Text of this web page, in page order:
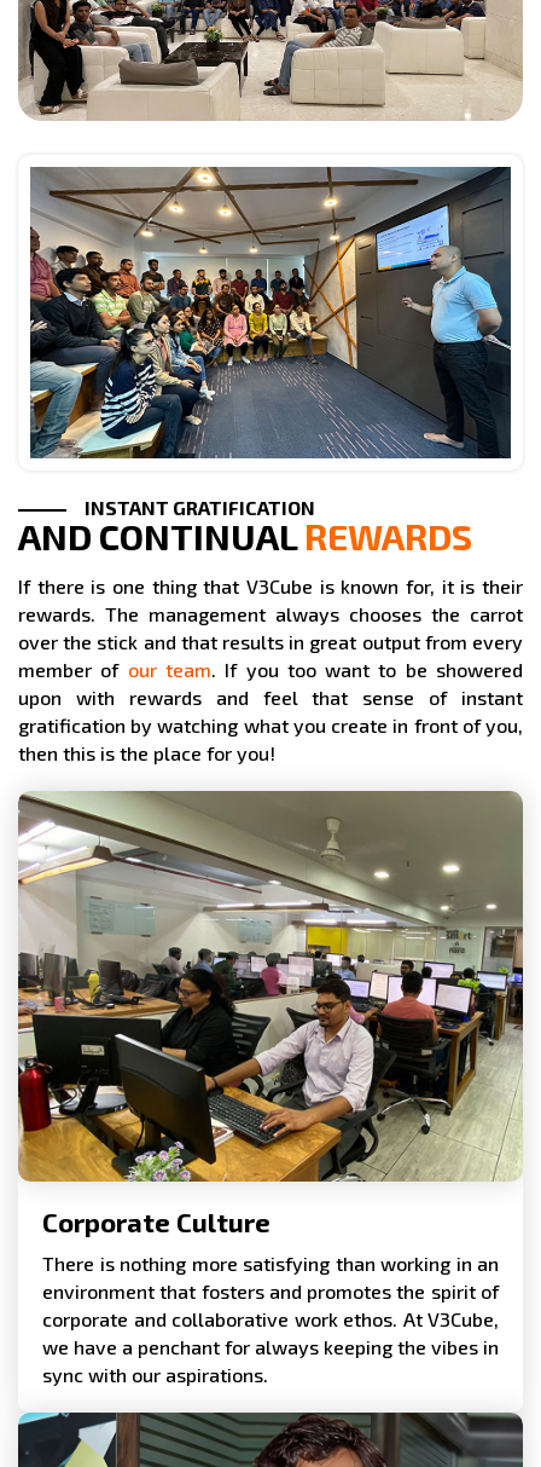
INSTANT GRATIFICATION
AND CONTINUALREWARDS
If there is one thing that V3Cube is known for, it is their
rewards. The management always chooses the carrot
over the stick and that results in great output from every
member of our team. If you too want to be showered
upon with rewards and feel that sense of instant
gratification by watching what you create in front of you,
then this is the place for you!
Corporate Culture
There is nothing more satisfying than working in an
environment that fosters and promotes the spirit of
corporate and collaborative work ethos. At V3Cube,
we have a penchant for always keeping the vibes in
sync with our aspirations.